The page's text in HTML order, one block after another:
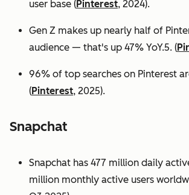
user base (Pinterest, 2024).
Gen Z makes up nearly half of
audience — that's up 47% YoY.5. (
96% of top searches on Pinterest
(Pinterest, 2025).
Snapchat
Snapchat has 477 million daily
million monthly active users